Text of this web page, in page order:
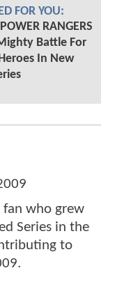
FOR YOU:
RANGERS
Battle For
In New
who grew
Series in the
to